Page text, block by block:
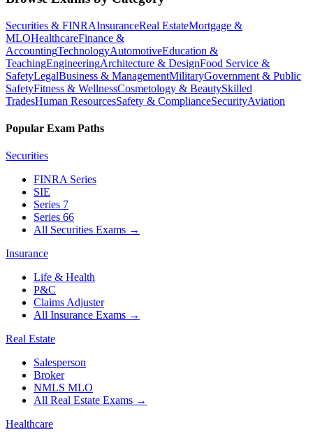
Securities & FINRAInsuranceReal EstateMortgage &
MLOHealthcareFinance &
AccountingTechnologyAutomotiveEducation &
TeachingEngineeringArchitecture & DesignFood Service &
SafetyLegalBusiness & ManagementMilitaryGovernment & Public
SafetyFitness & WellnessCosmetology & BeautySkilled
TradesHuman ResourcesSafety & ComplianceSecurityAviation
Popular Exam Paths
Securities
FINRA Series
SIE
Series 7
Series 66
All Securities Exams →
Insurance
Life & Health
P&C
Claims Adjuster
All Insurance Exams →
Real Estate
Salesperson
Broker
NMLS MLO
All Real Estate Exams →
Healthcare